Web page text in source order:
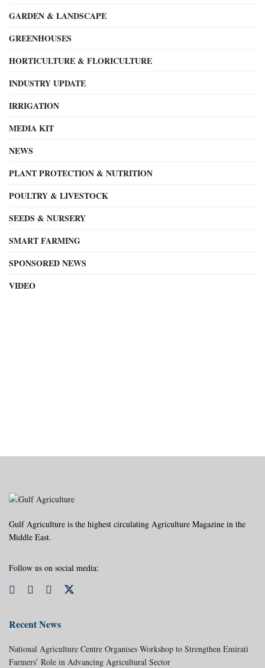
GARDEN & LANDSCAPE
GREENHOUSES
HORTICULTURE & FLORICULTURE
INDUSTRY UPDATE
IRRIGATION
MEDIA KIT
NEWS
PLANT PROTECTION & NUTRITION
POULTRY & LIVESTOCK
SEEDS & NURSERY
SMART FARMING
SPONSORED NEWS
VIDEO
Gulf Agriculture is the highest circulating Agriculture Magazine in the
Middle East.
Follow us on social media:
Recent News
National Agriculture Centre Organises Workshop to Strengthen Emirati
Farmers’ Role in Advancing Agricultural Sector